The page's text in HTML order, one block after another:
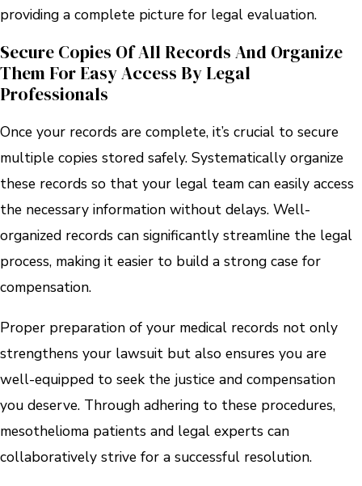
providing a complete picture for legal evaluation.
Secure Copies Of All Records And Organize
Them For Easy Access By Legal
Professionals
Once your records are complete, it’s crucial to secure
multiple copies stored safely. Systematically organize
these records so that your legal team can easily access
the necessary information without delays. Well-
organized records can significantly streamline the legal
process, making it easier to build a strong case for
compensation.
Proper preparation of your medical records not only
strengthens your lawsuit but also ensures you are
well-equipped to seek the justice and compensation
you deserve. Through adhering to these procedures,
mesothelioma patients and legal experts can
collaboratively strive for a successful resolution.